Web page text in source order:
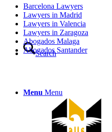
Search
Menu Menu
Barcelona Lawyers
Lawyers in Madrid
Lawyers in Valencia
Lawyers in Zaragoza
Abogados Malaga
Abogados Santander